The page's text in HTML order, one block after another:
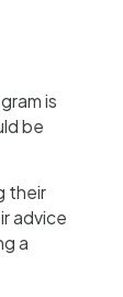
is
be
their
advice
a